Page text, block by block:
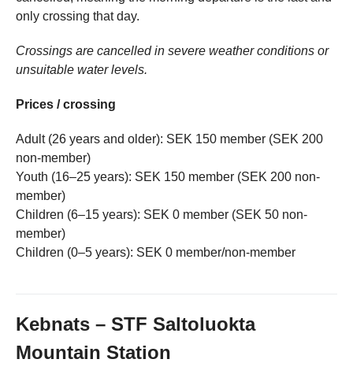
only crossing that day.
Crossings are cancelled in severe weather conditions or
unsuitable water levels.
Prices / crossing
Adult (26 years and older): SEK 150 member (SEK 200
non-member)
Youth (16–25 years): SEK 150 member (SEK 200 non-
member)
Children (6–15 years): SEK 0 member (SEK 50 non-
member)
Children (0–5 years): SEK 0 member/non-member
Kebnats – STF Saltoluokta
Mountain Station